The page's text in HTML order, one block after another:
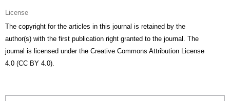
License
The copyright for the articles in this journal is retained by the
author(s) with the first publication right granted to the journal. The
journal is licensed under the Creative Commons Attribution License
4.0 (CC BY 4.0).